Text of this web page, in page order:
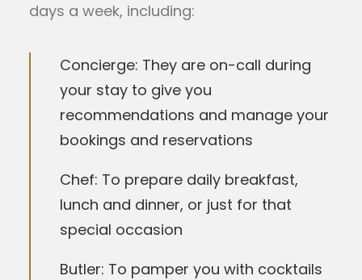
days a week, including:
Concierge: They are on-call during
your stay to give you
recommendations and manage your
bookings and reservations
Chef: To prepare daily breakfast,
lunch and dinner, or just for that
special occasion
Butler: To pamper you with cocktails